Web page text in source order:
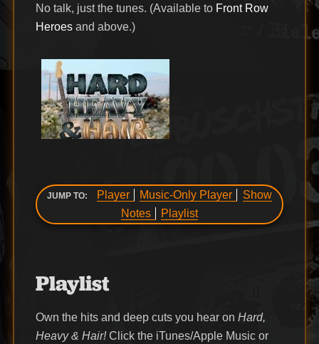
No talk, just the tunes. (Available to Front Row
Heroesand above.)
JUMP TO: Player Music-Only Player
Show
Notes
Playlist
Playlist
Own the hits and deep cuts you hear on Hard,
Heavy & Hair!Click the iTunes/Apple Music or